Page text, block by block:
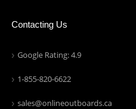
Contacting Us
Google Rating: 4.9
1-855-820-6622
sales@onlineoutboards.ca